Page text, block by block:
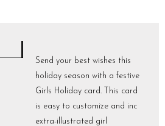
Send your best wishes this
holiday season with a festive
Girls Holiday card. This card
is easy to customize and inc
extra-illustrated girl